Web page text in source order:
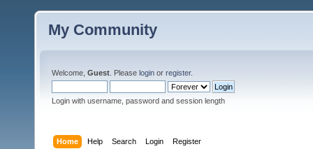
My Community
Welcome, Guest . Please login or register.
Login with username, password and session length
Home Help Search Login Register